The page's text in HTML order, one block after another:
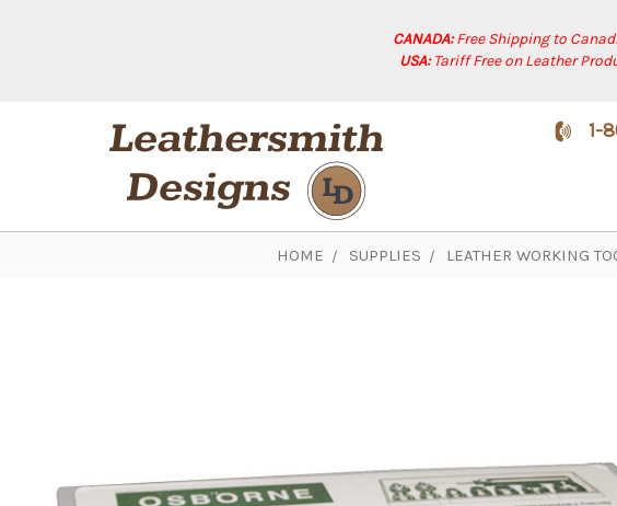
CANADA:Free Shipping to
USA:Tariff Free on Leather
1-
HOME SUPPLIES LEATHER WORKING